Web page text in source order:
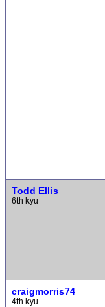
Todd Ellis
6th kyu
craigmorris74
4th kyu